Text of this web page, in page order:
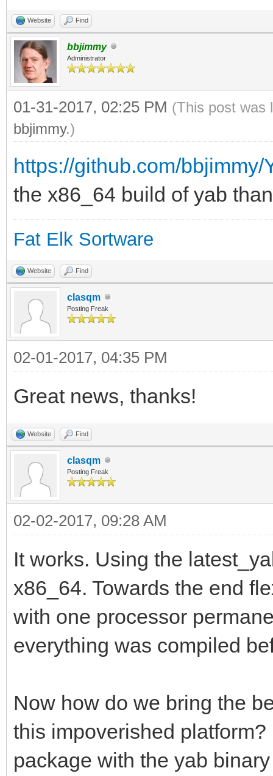
Website Find
bbjimmy
Administrator
01-31-2017, 02:25 PM (This post was
bbjimmy.)
https://github.com/
the x86_64 build of yab
Fat Elk Sortware
Website Find
clasqm
Posting Freak
02-01-2017, 04:35 PM
Great news, thanks!
Website Find
clasqm
Posting Freak
02-02-2017, 09:28 AM
It works. Using the
x86_64. Towards the end
with one processor
everything was compiled
Now how do we bring the
this impoverished
package with the yab